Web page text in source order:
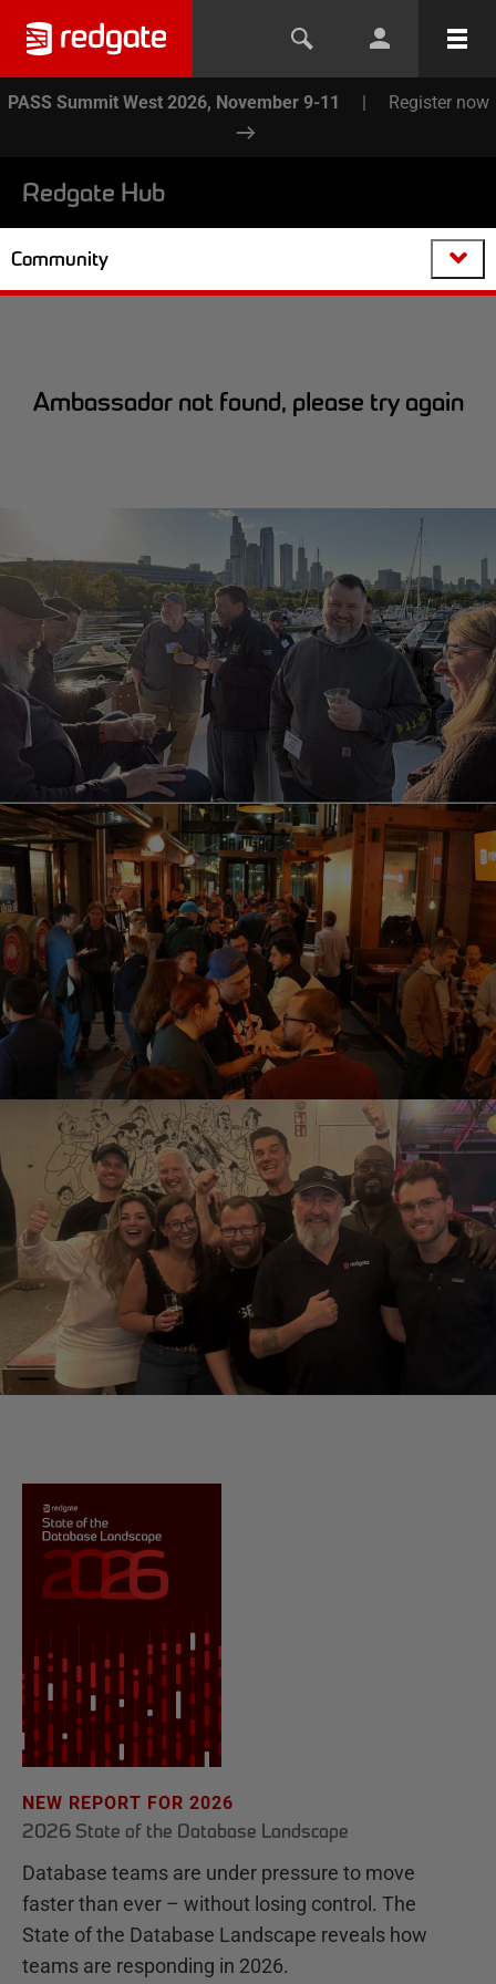
PASS Summit West 2026, November 9-11 | Register now
Redgate Hub
Community
Ambassador not found, please try again
NEW REPORT FOR 2026
2026 State of the Database Landscape
Database teams are under pressure to move
faster than ever – without losing control. The
State of the Database Landscape reveals how
teams are responding in 2026.